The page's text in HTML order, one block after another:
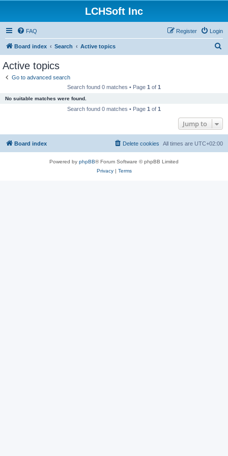
LCHSoft Inc
FAQ Login
Register
Board index Search Active topics
Active topics
Go to advanced search
Search found 0 matches • Page 1 of 1
No suitable matches were found.
Search found 0 matches • Page 1 of 1
Jump to
Board index All times are UTC+02:00
Delete cookies
Powered by phpBB® Forum Software © phpBB Limited
Privacy| Terms